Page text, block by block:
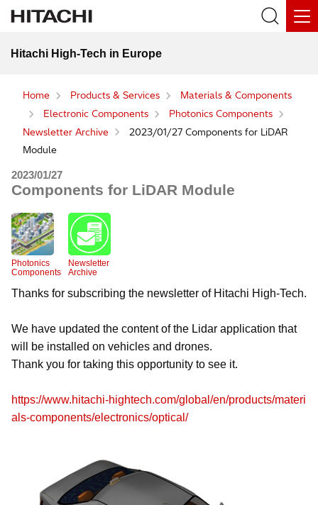
Hitachi High-Tech in Europe
Home Products & Services
Materials & Components
Electronic Components
Photonics Components
Newsletter Archive
2023/01/27 Components for LiDAR
Module
2023/01/27
Components for LiDAR Module
Photonics
Components
Newsletter
Archive
Thanks for subscribing the newsletter of Hitachi High-Tech.
We have updated the content of the Lidar application that
will be installed on vehicles and drones.
Thank you for taking this opportunity to see it.
https://www.hitachi-hightech.com/global/en/products/materi
als-components/electronics/optical/